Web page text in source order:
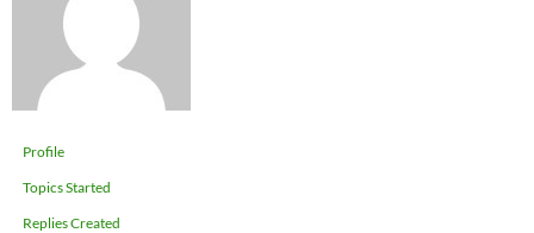
Profile
Topics Started
Replies Created